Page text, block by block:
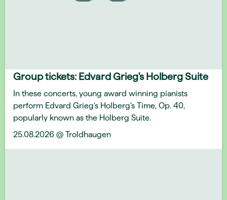
Group tickets: Edvard Grieg's Holberg Suite
In these concerts, young award winning pianists
perform Edvard Grieg's Holberg’s Time, Op. 40,
popularly known as the Holberg Suite.
25.08.2026 @ Troldhaugen